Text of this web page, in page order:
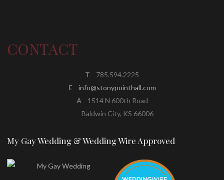
CONTACT
T
785.594.2225
E
info@stonypointhall.com
A1514 N 600th Road
Baldwin City, KS 66006
My Gay Wedding & Wedding Wire Approved